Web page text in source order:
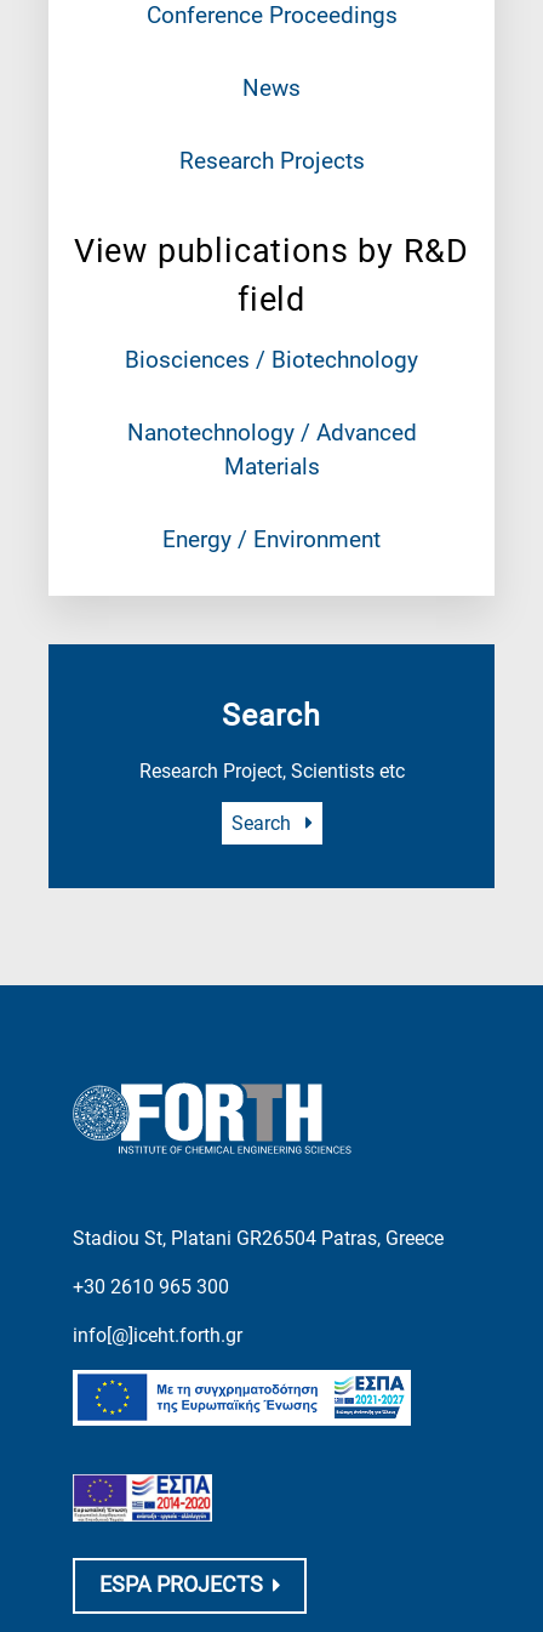
Conference Proceedings
News
Research Projects
View publications by R&D
field
Biosciences / Biotechnology
Nanotechnology / Advanced
Materials
Energy / Environment
Search
Research Project, Scientists etc
Search
Stadiou St, Platani GR26504 Patras, Greece
+30 2610 965 300
info[@]iceht.forth.gr
ESPA PROJECTS